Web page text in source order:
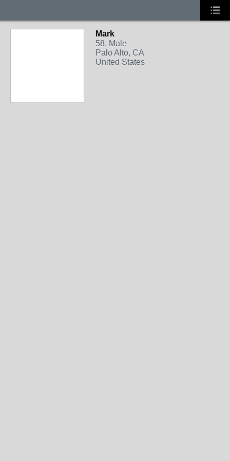
Mark
58, Male
Palo Alto, CA
United States